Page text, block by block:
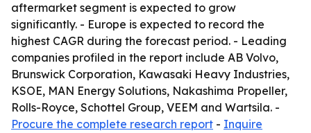
aftermarket segment is expected to grow
significantly. - Europe is expected to record the
highest CAGR during the forecast period. - Leading
companies profiled in the report include AB Volvo,
Brunswick Corporation, Kawasaki Heavy Industries,
KSOE, MAN Energy Solutions, Nakashima Propeller,
Rolls-Royce, Schottel Group, VEEM and Wartsila. -
Procure the complete research report - Inquire